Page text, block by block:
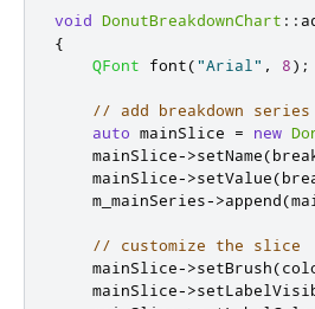
void DonutBreakdownChart ::
{
QFont font("Arial" , 8);
// add breakdown
auto mainSlice = new
    mainSlice
->setName(
    mainSlice
->setValue(
    m_mainSeries
->append(
// customize the slice
    mainSlice
->setBrush(
    mainSlice
->